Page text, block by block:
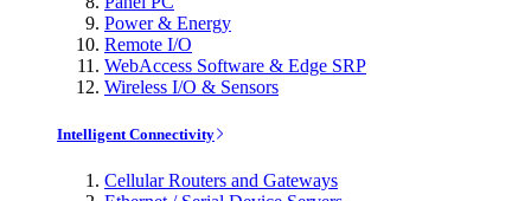
Power & Energy
Remote I/O
WebAccess Software & Edge SRP
Wireless I/O & Sensors
Intelligent Connectivity
Cellular Routers and Gateways